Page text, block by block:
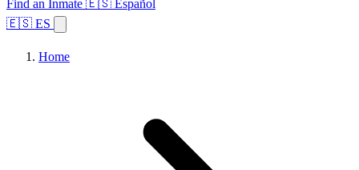
Find an Inmate 🇪🇸 Español
🇪🇸 ES
Home